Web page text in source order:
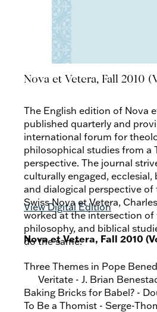
Nova et Vetera, Fall 2010
The English edition of Nova
published quarterly and
international forum for
philosophical studies from a
perspective. The journal
culturally engaged,
and dialogical perspective of
Swiss Nova et Vetera,
worked at the intersection of
philosophy, and biblical
do the same.
View Digital Edition
Nova et Vetera, Fall 2010
Three Themes in Pope
Veritate - J. Brian
Baking Bricks for Babel? -
To Be a Thomist - Serge-